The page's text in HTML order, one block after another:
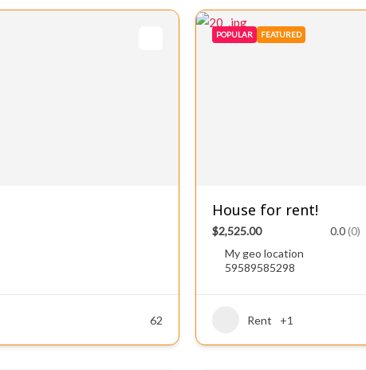
62
POPULAR FEATURED
House for rent!
$2,525.00 0.0(0)
My geo location
59589585298
Rent +1